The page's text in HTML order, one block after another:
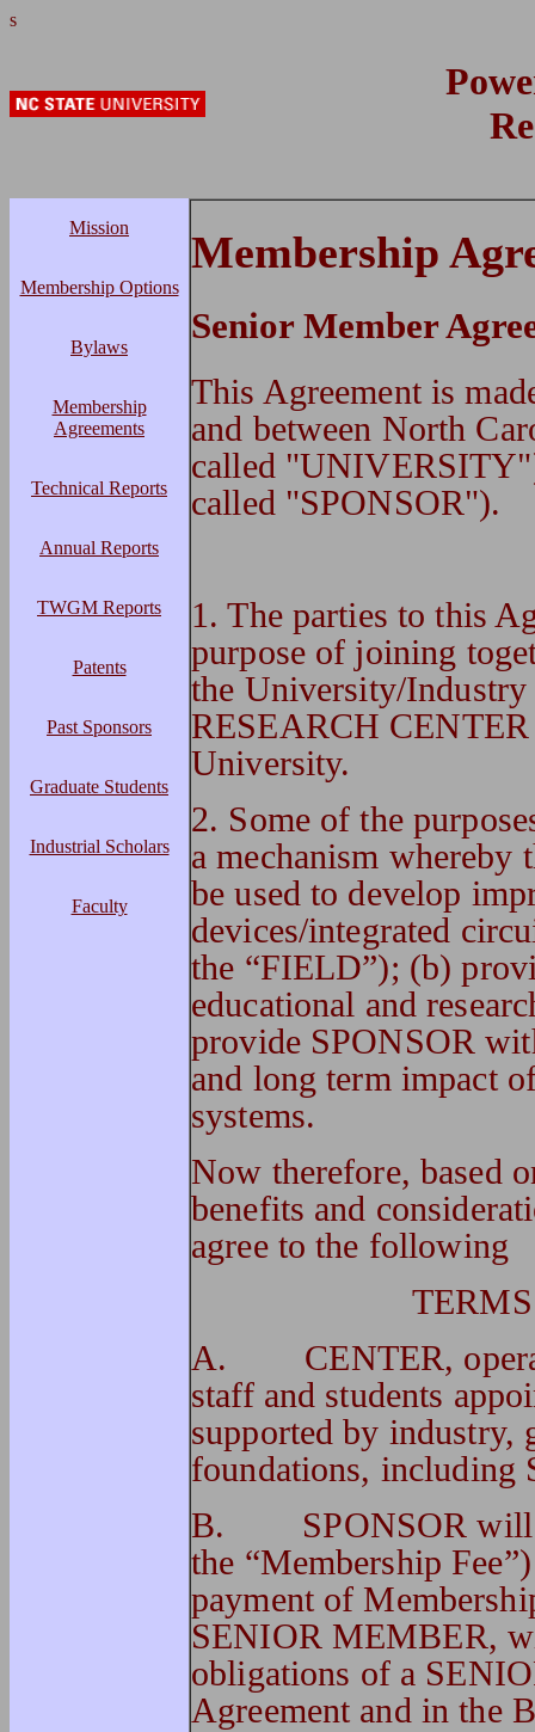
s
Mission
Membership Options
Bylaws
Membership
Agreements
Technical Reports
Annual Reports
TWGM Reports
Patents
Past Sponsors
Graduate Students
Industrial Scholars
Faculty
Membership
Senior Member
This Agreement
and between North
called
called "SPONSOR").
1. The parties to this
purpose of joining
the University/
RESEARCH
University.
2. Some of the
a mechanism
be used to develop
devices/integrated
the “FIELD”); (b)
educational and
provide SPONSOR
and long term impact
systems.
Now therefore, based
benefits and
agree to the following
A. CENTER,
staff and students
supported by industry,
foundations, including
B. SPONSOR will
the “Membership
payment of
SENIOR MEMBER,
obligations of a
Agreement and in the